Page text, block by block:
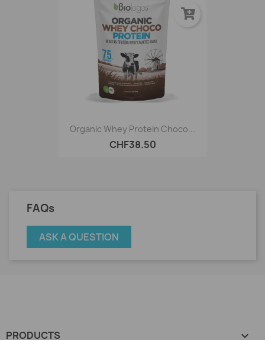
Organic Whey Protein Choco...
CHF38.50
FAQs
ASK A QUESTION
PRODUCTS 